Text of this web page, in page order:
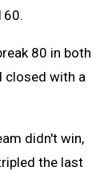
80 in both
closed with a
didn't win,
the last